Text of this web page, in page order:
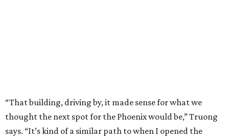
“That building, driving by, it made sense for what we
thought the next spot for the Phoenix would be,” Truong
says. “It’s kind of a similar path to when I opened the